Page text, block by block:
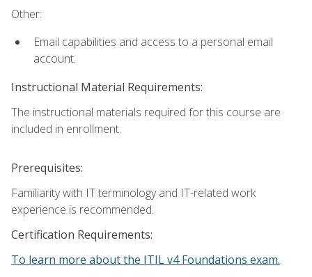
Other:
Email capabilities and access to a personal email
account.
Instructional Material Requirements:
The instructional materials required for this course are
included in enrollment.
Prerequisites:
Familiarity with IT terminology and IT-related work
experience is recommended.
Certification Requirements:
To learn more about the ITIL v4 Foundations exam.